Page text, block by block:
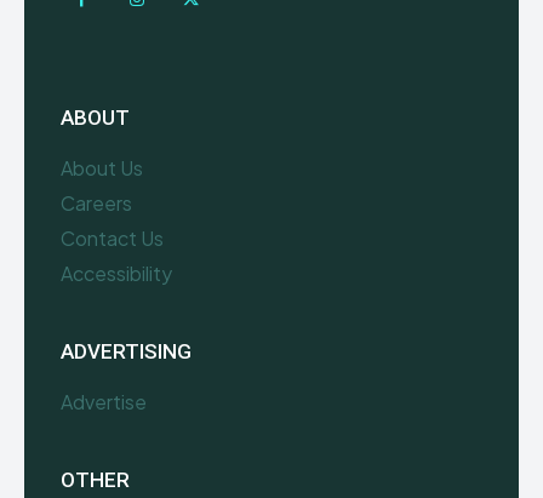
ABOUT
About Us
Careers
Contact Us
Accessibility
ADVERTISING
Advertise
OTHER